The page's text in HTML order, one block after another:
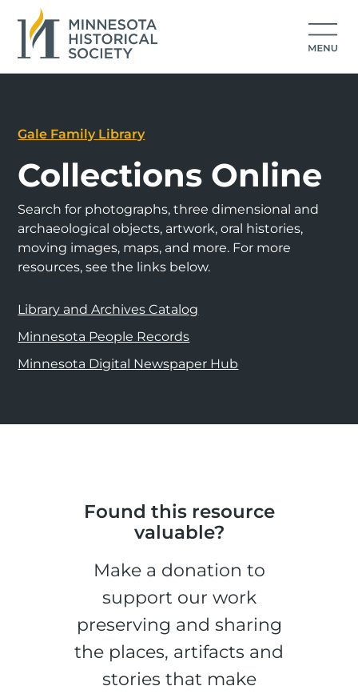
Gale Family Library
Collections Online
Search for photographs, three dimensional and
archaeological objects, artwork, oral histories,
moving images, maps, and more. For more
resources, see the links below.
Library and Archives Catalog
Minnesota People Records
Minnesota Digital Newspaper Hub
Found this resource
valuable?
Make a donation to
support our work
preserving and sharing
the places, artifacts and
stories that make